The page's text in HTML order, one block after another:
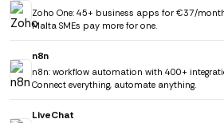
Zoho One: 45+ business apps for €37/
Malta SMEs pay more for one.
n8n
n8n: workflow automation with 400+
Connect everything, automate anything.
LiveChat